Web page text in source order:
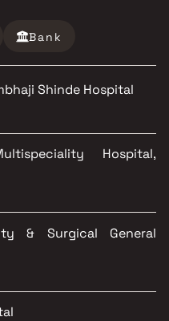
Bank
Shinde Hospital
Hospital,
& Surgical General